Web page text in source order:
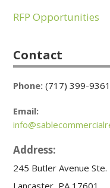
RFP Opportunities
Contact
Phone: (717) 399-9361
Email:
Address:
245 Butler Avenue Ste.